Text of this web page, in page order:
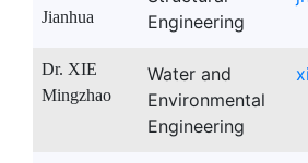
Jianhua
Engineering
Dr. XIE
Mingzhao
Water and
Environmental
Engineering